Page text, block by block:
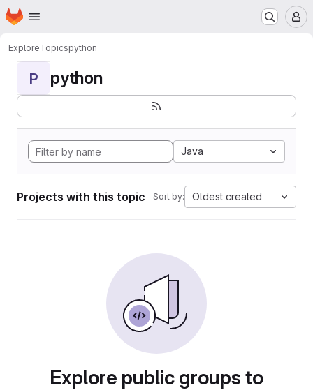
Skip to main content
Homepage
ExploreTopicspython
P python
Java
Projects with this topic Sort by: Oldest created
Explore public groups to